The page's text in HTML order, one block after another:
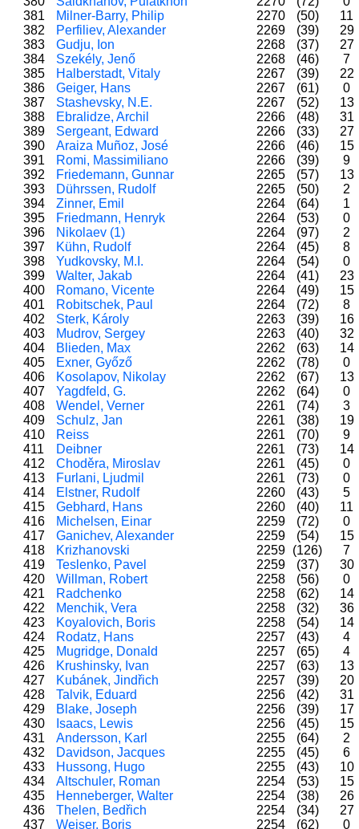
381
Milner-Barry, Philip 2270 (50)
11
382
Perfiliev, Alexander 2269 (39)
29
383
Gudju, Ion 2268 (37)
27
384
Szekély, Jenő 2268 (46)
7
385
Halberstadt, Vitaly 2267 (39)
22
386
Geiger, Hans 2267 (61)
0
387
Stashevsky, N.E. 2267 (52)
13
388
Ebralidze, Archil 2266 (48)
31
389
Sergeant, Edward 2266 (33)
27
390
Araiza Muñoz, José 2266 (46)
15
391
Romi, Massimiliano 2266 (39)
9
392
Friedemann, Gunnar 2265 (57)
13
393
Dührssen, Rudolf 2265 (50)
2
394
Zinner, Emil 2264 (64)
1
395
Friedmann, Henryk 2264 (53)
0
396
Nikolaev (1) 2264 (97)
2
397
Kühn, Rudolf 2264 (45)
8
398
Yudkovsky, M.I. 2264 (54)
0
399
Walter, Jakab 2264 (41)
23
400
Romano, Vicente 2264 (49)
15
401
Robitschek, Paul 2264 (72)
8
402
Sterk, Károly 2263 (39)
16
403
Mudrov, Sergey 2263 (40)
32
404
Blieden, Max 2262 (63)
14
405
Exner, Győző 2262 (78)
0
406
Kosolapov, Nikolay 2262 (67)
13
407
Yagdfeld, G. 2262 (64)
0
408
Wendel, Verner 2261 (74)
3
409
Schulz, Jan 2261 (38)
19
410
Reiss 2261 (70)
9
411
Deibner 2261 (73)
14
412
Choděra, Miroslav 2261 (45)
0
413
Furlani, Ljudmil 2261 (73)
0
414
Elstner, Rudolf 2260 (43)
5
415
Gebhard, Hans 2260 (40)
11
416
Michelsen, Einar 2259 (72)
0
417
Ganichev, Alexander 2259 (54)
15
418
Krizhanovski 2259 (126)
7
419
Teslenko, Pavel 2259 (37)
30
420
Willman, Robert 2258 (56)
0
421
Radchenko 2258 (62)
14
422
Menchik, Vera 2258 (32)
36
423
Koyalovich, Boris 2258 (54)
14
424
Rodatz, Hans 2257 (43)
4
425
Mugridge, Donald 2257 (65)
4
426
Krushinsky, Ivan 2257 (63)
13
427
Kubánek, Jindřich 2257 (39)
20
428
Talvik, Eduard 2256 (42)
31
429
Blake, Joseph 2256 (39)
17
430
Isaacs, Lewis 2256 (45)
15
431
Andersson, Karl 2255 (64)
2
432
Davidson, Jacques 2255 (45)
6
433
Hussong, Hugo 2255 (43)
10
434
Altschuler, Roman 2254 (53)
15
435
Henneberger, Walter 2254 (38)
26
436
Thelen, Bedřich 2254 (34)
27
437
Weiser, Boris 2254 (62)
0